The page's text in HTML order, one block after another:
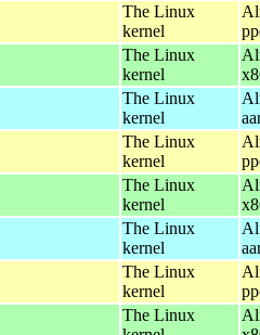
The Linux
kernel
The Linux
kernel
The Linux
kernel
The Linux
kernel
The Linux
kernel
The Linux
kernel
The Linux
kernel
The Linux